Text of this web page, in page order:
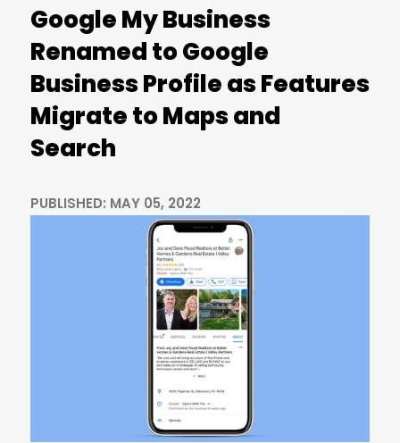
Google My Business
Renamed to Google
Business Profile as Features
Migrate to Maps and
Search
PUBLISHED: MAY 05, 2022